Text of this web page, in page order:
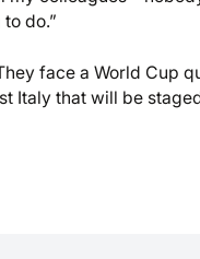
do.”
face a World Cup
Italy that will be